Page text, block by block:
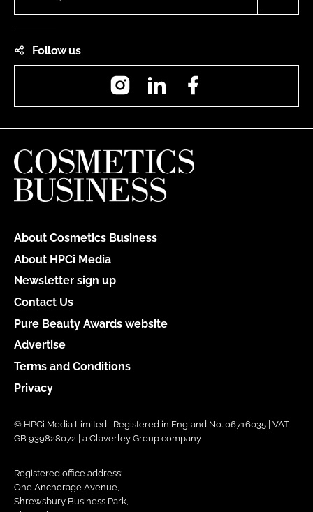
Follow us
InstagramLinkedIn
About Cosmetics Business
About HPCi Media
Newsletter sign up
Contact Us
Pure Beauty Awards website
Advertise
Terms and Conditions
Privacy
© HPCi Media Limited | Registered in England No. 06716035 | VAT
GB 939828072 | a Claverley Group company
Registered office address:
One Anchorage Avenue,
Shrewsbury Business Park,